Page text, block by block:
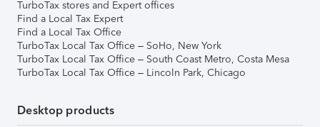
TurboTax stores and Expert offices
Find a Local Tax Expert
Find a Local Tax Office
TurboTax Local Tax Office – SoHo, New York
TurboTax Local Tax Office – South Coast Metro, Costa Mesa
TurboTax Local Tax Office – Lincoln Park, Chicago
Desktop products